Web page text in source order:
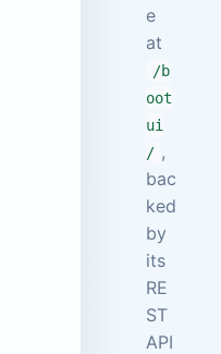
e
at
/b
oot
ui
/ ,
bac
ked
by
its
RE
ST
API